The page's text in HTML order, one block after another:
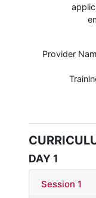
Provider
DAY 1
Session 1